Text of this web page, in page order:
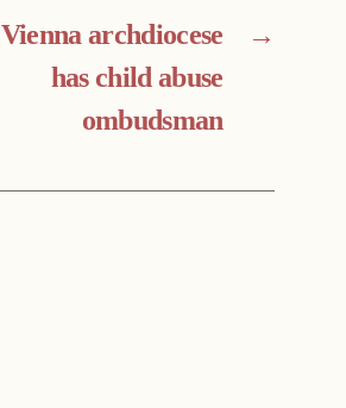
→
Vienna archdiocese
has child abuse
ombudsman